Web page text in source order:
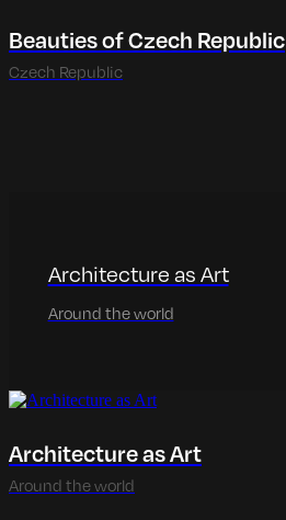
Beauties of Czech Republic
Czech Republic
Architecture as Art
Around the world
Architecture as Art
Around the world